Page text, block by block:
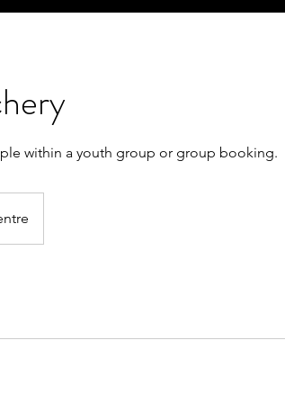
within a youth group or group booking.